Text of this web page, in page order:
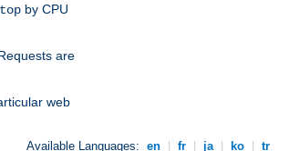
top by CPU
are
web
Available Languages: en fr ja ko tr